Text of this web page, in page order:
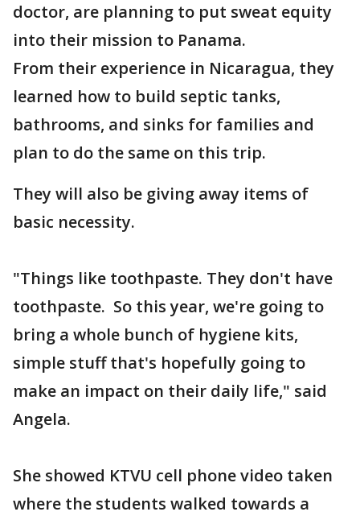
doctor, are planning to put sweat equity
into their mission to Panama.
From their experience in Nicaragua, they
learned how to build septic tanks,
bathrooms, and sinks for families and
plan to do the same on this trip.
They will also be giving away items of
basic necessity.
"Things like toothpaste. They don't have
toothpaste. So this year, we're going to
bring a whole bunch of hygiene kits,
simple stuff that's hopefully going to
make an impact on their daily life," said
Angela.
She showed KTVU cell phone video taken
where the students walked towards a